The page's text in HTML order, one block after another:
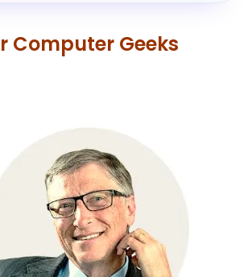
Computer Geeks